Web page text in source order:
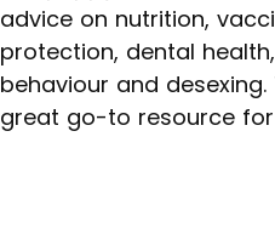
advice on nutrition,
protection, dental
behaviour and
great go-to resource